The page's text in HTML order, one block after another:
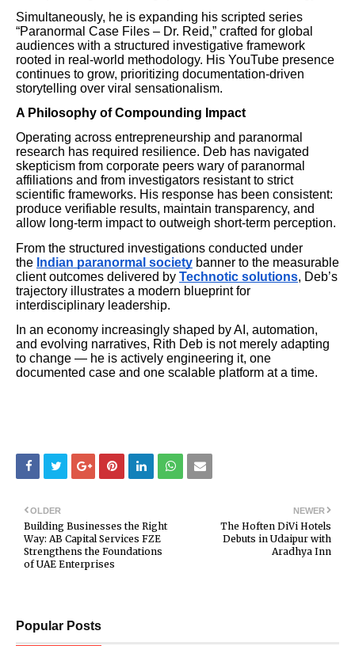
Simultaneously, he is expanding his scripted series
“Paranormal Case Files – Dr. Reid,” crafted for global
audiences with a structured investigative framework
rooted in real-world methodology. His YouTube presence
continues to grow, prioritizing documentation-driven
storytelling over viral sensationalism.
A Philosophy of Compounding Impact
Operating across entrepreneurship and paranormal
research has required resilience. Deb has navigated
skepticism from corporate peers wary of paranormal
affiliations and from investigators resistant to strict
scientific frameworks. His response has been consistent:
produce verifiable results, maintain transparency, and
allow long-term impact to outweigh short-term perception.
From the structured investigations conducted under
the Indian paranormal society banner to the measurable
client outcomes delivered by Technotic solutions, Deb’s
trajectory illustrates a modern blueprint for
interdisciplinary leadership.
In an economy increasingly shaped by AI, automation,
and evolving narratives, Rith Deb is not merely adapting
to change — he is actively engineering it, one
documented case and one scalable platform at a time.
NEWER
The Hoften DiVi Hotels
Debuts in Udaipur with
Aradhya Inn
OLDER
Building Businesses the Right
Way: AB Capital Services FZE
Strengthens the Foundations
of UAE Enterprises
Popular Posts